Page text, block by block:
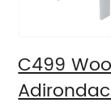
C499